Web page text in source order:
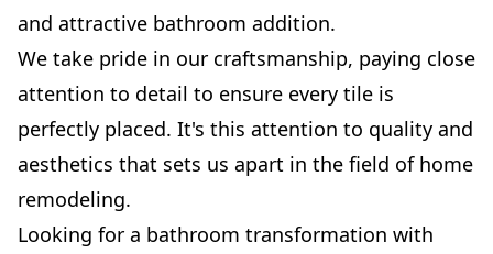
and attractive bathroom addition.
We take pride in our craftsmanship, paying close
attention to detail to ensure every tile is
perfectly placed. It's this attention to quality and
aesthetics that sets us apart in the field of home
remodeling.
Looking for a bathroom transformation with